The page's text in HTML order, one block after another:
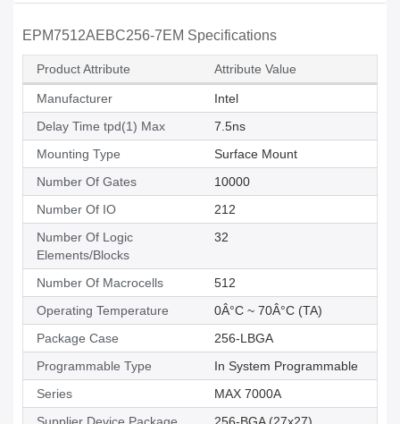
EPM7512AEBC256-7EM Specifications
Product Attribute Attribute Value
Manufacturer
Intel
Delay Time tpd(1) Max
7.5ns
Mounting Type
Surface Mount
Number Of Gates
10000
Number Of IO
212
Number Of Logic
Elements/Blocks
32
Number Of Macrocells
512
Operating Temperature
0Â°C ~ 70Â°C (TA)
Package Case
256-LBGA
Programmable Type
In System Programmable
Series
MAX 7000A